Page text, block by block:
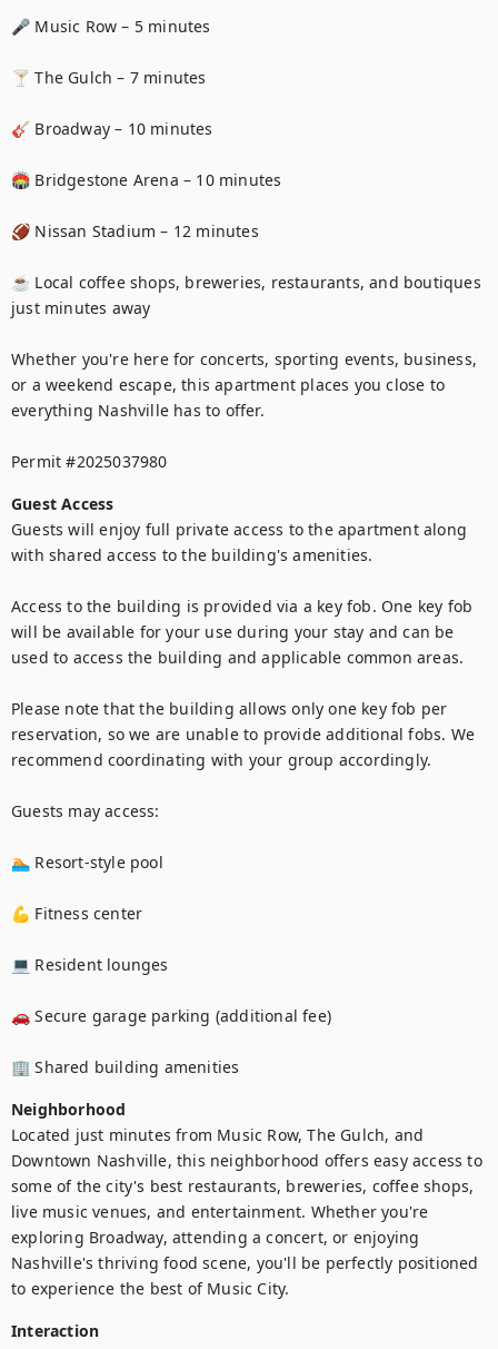
🎤 Music Row – 5 minutes
🍸 The Gulch – 7 minutes
🎸 Broadway – 10 minutes
🏟️ Bridgestone Arena – 10 minutes
🏈 Nissan Stadium – 12 minutes
☕ Local coffee shops, breweries, restaurants, and boutiques
just minutes away
Whether you're here for concerts, sporting events, business,
or a weekend escape, this apartment places you close to
everything Nashville has to offer.
Permit #2025037980
Guest Access
Guests will enjoy full private access to the apartment along
with shared access to the building's amenities.
Access to the building is provided via a key fob. One key fob
will be available for your use during your stay and can be
used to access the building and applicable common areas.
Please note that the building allows only one key fob per
reservation, so we are unable to provide additional fobs. We
recommend coordinating with your group accordingly.
Guests may access:
🏊 Resort-style pool
💪 Fitness center
💻 Resident lounges
🚗 Secure garage parking (additional fee)
🏢 Shared building amenities
Neighborhood
Located just minutes from Music Row, The Gulch, and
Downtown Nashville, this neighborhood offers easy access to
some of the city's best restaurants, breweries, coffee shops,
live music venues, and entertainment. Whether you're
exploring Broadway, attending a concert, or enjoying
Nashville's thriving food scene, you'll be perfectly positioned
to experience the best of Music City.
Interaction